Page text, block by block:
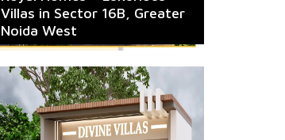
Villas in Sector 16B, Greater
Noida West